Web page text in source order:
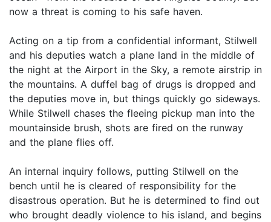
now a threat is coming to his safe haven.
Acting on a tip from a confidential informant, Stilwell
and his deputies watch a plane land in the middle of
the night at the Airport in the Sky, a remote airstrip in
the mountains. A duffel bag of drugs is dropped and
the deputies move in, but things quickly go sideways.
While Stilwell chases the fleeing pickup man into the
mountainside brush, shots are fired on the runway
and the plane flies off.
An internal inquiry follows, putting Stilwell on the
bench until he is cleared of responsibility for the
disastrous operation. But he is determined to find out
who brought deadly violence to his island, and begins